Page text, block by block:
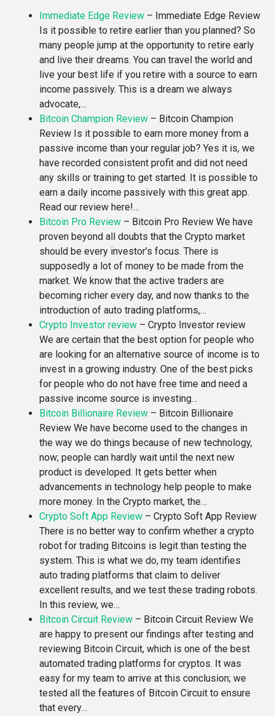
Immediate Edge Review – Immediate Edge Review
Is it possible to retire earlier than you planned? So
many people jump at the opportunity to retire early
and live their dreams. You can travel the world and
live your best life if you retire with a source to earn
income passively. This is a dream we always
advocate,…
Bitcoin Champion Review – Bitcoin Champion
Review Is it possible to earn more money from a
passive income than your regular job? Yes it is, we
have recorded consistent profit and did not need
any skills or training to get started. It is possible to
earn a daily income passively with this great app.
Read our review here!…
Bitcoin Pro Review – Bitcoin Pro Review We have
proven beyond all doubts that the Crypto market
should be every investor’s focus. There is
supposedly a lot of money to be made from the
market. We know that the active traders are
becoming richer every day, and now thanks to the
introduction of auto trading platforms,…
Crypto Investor review – Crypto Investor review
We are certain that the best option for people who
are looking for an alternative source of income is to
invest in a growing industry. One of the best picks
for people who do not have free time and need a
passive income source is investing…
Bitcoin Billionaire Review – Bitcoin Billionaire
Review We have become used to the changes in
the way we do things because of new technology,
now; people can hardly wait until the next new
product is developed. It gets better when
advancements in technology help people to make
more money. In the Crypto market, the…
Crypto Soft App Review – Crypto Soft App Review
There is no better way to confirm whether a crypto
robot for trading Bitcoins is legit than testing the
system. This is what we do, my team identifies
auto trading platforms that claim to deliver
excellent results, and we test these trading robots.
In this review, we…
Bitcoin Circuit Review – Bitcoin Circuit Review We
are happy to present our findings after testing and
reviewing Bitcoin Circuit, which is one of the best
automated trading platforms for cryptos. It was
easy for my team to arrive at this conclusion; we
tested all the features of Bitcoin Circuit to ensure
that every…